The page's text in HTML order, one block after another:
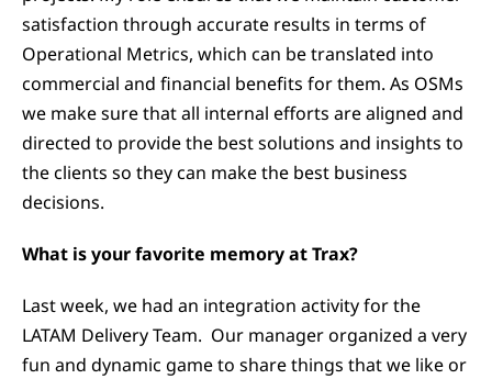
satisfaction through accurate results in terms of
Operational Metrics, which can be translated into
commercial and financial benefits for them. As OSMs
we make sure that all internal efforts are aligned and
directed to provide the best solutions and insights to
the clients so they can make the best business
decisions.
What is your favorite memory at Trax?
Last week, we had an integration activity for the
LATAM Delivery Team. Our manager organized a very
fun and dynamic game to share things that we like or